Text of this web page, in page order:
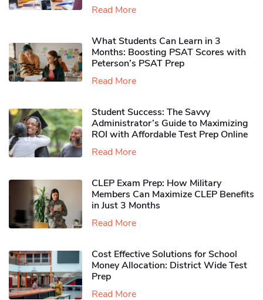
Read More
What Students Can Learn in 3
Months: Boosting PSAT Scores with
Peterson’s PSAT Prep
Read More
Student Success: The Savvy
Administrator’s Guide to Maximizing
ROI with Affordable Test Prep Online
Read More
CLEP Exam Prep: How Military
Members Can Maximize CLEP Benefits
in Just 3 Months
Read More
Cost Effective Solutions for School
Money Allocation: District Wide Test
Prep
Read More